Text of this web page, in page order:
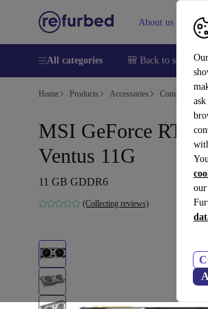
our
About us Help
All categories 🎒 Back to school
Home Products Accessories Computer
MSI GeForce RTX
Ventus 11G
11 GB GDDR6
(Collecting reviews)